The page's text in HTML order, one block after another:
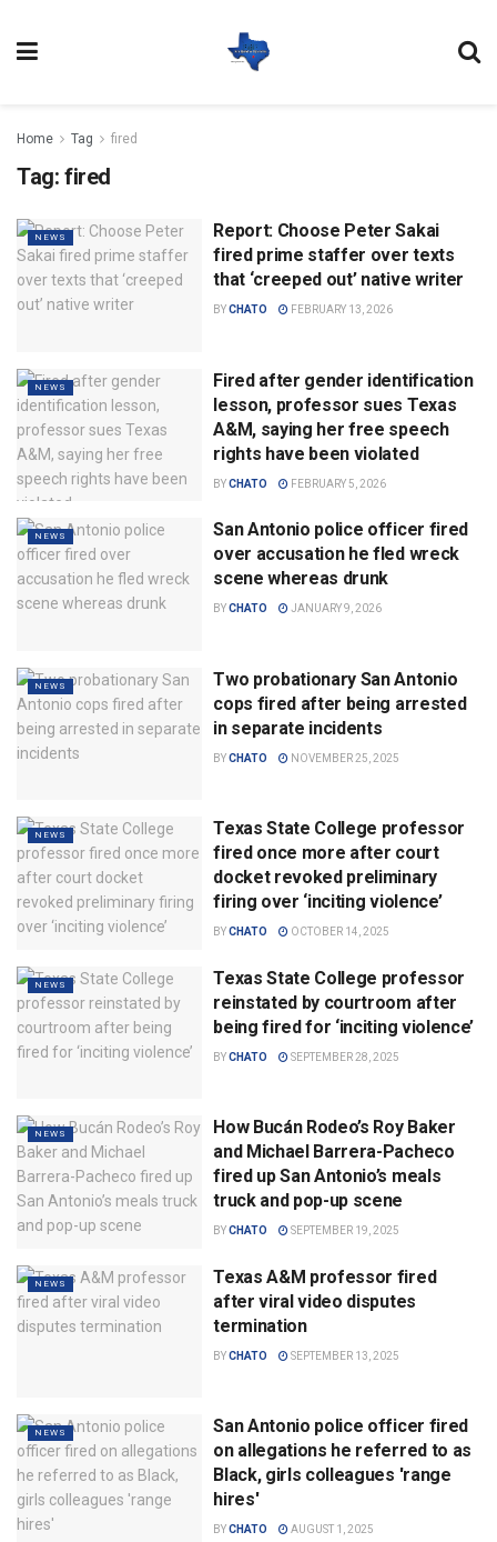
Home Tag fired
Tag: fired
NEWS
Report: Choose Peter Sakai
fired prime staffer over texts
that ‘creeped out’ native writer
BYCHATO FEBRUARY 13, 2026
NEWS
Fired after gender identification
lesson, professor sues Texas
A&M, saying her free speech
rights have been violated
BYCHATO FEBRUARY 5, 2026
NEWS
San Antonio police officer fired
over accusation he fled wreck
scene whereas drunk
BYCHATO JANUARY 9, 2026
NEWS
Two probationary San Antonio
cops fired after being arrested
in separate incidents
BYCHATO NOVEMBER 25, 2025
NEWS
Texas State College professor
fired once more after court
docket revoked preliminary
firing over ‘inciting violence’
BYCHATO OCTOBER 14, 2025
NEWS
Texas State College professor
reinstated by courtroom after
being fired for ‘inciting violence’
BYCHATO SEPTEMBER 28, 2025
NEWS
How Bucán Rodeo’s Roy Baker
and Michael Barrera-Pacheco
fired up San Antonio’s meals
truck and pop-up scene
BYCHATO SEPTEMBER 19, 2025
NEWS
Texas A&M professor fired
after viral video disputes
termination
BYCHATO SEPTEMBER 13, 2025
NEWS
San Antonio police officer fired
on allegations he referred to as
Black, girls colleagues 'range
hires'
BYCHATO AUGUST 1, 2025